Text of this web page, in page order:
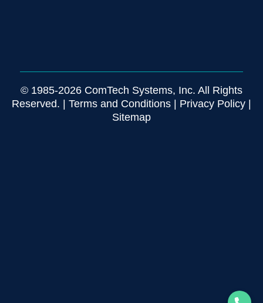
© 1985-2026 ComTech Systems, Inc. All Rights
Reserved. | Terms and Conditions Privacy Policy
Sitemap